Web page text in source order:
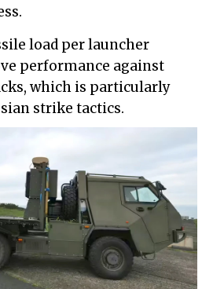
load per launcher
performance against
which is particularly
strike tactics.